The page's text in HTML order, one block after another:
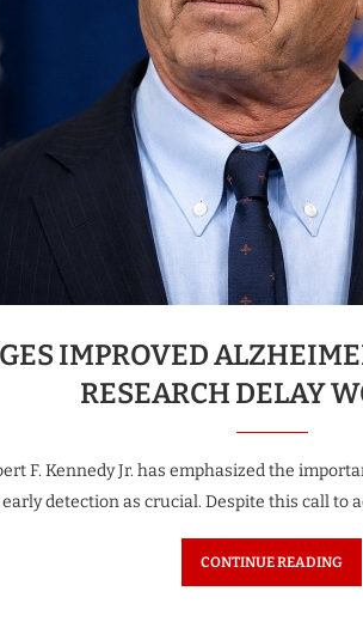
IMPROVED
RESEARCH DELAY
F. Kennedy Jr. has emphasized the
detection as crucial. Despite this call to
CONTINUE READING